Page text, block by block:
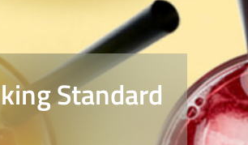
Standard